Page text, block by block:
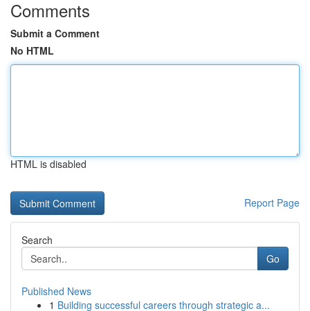
Comments
Submit a Comment
No HTML
HTML is disabled
Report Page
Search
Go
Published News
1 Building successful careers through strategic a...